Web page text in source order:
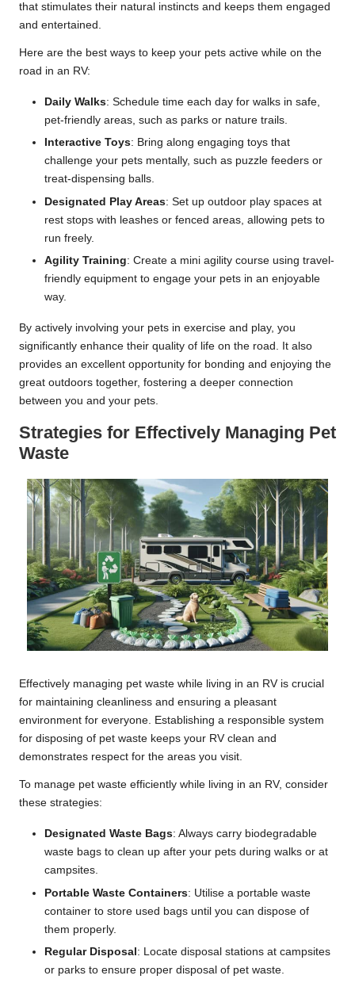
that stimulates their natural instincts and keeps them engaged
and entertained.
Here are the best ways to keep your pets active while on the
road in an RV:
Daily Walks: Schedule time each day for walks in safe,
pet-friendly areas, such as parks or nature trails.
Interactive Toys: Bring along engaging toys that
challenge your pets mentally, such as puzzle feeders or
treat-dispensing balls.
Designated Play Areas: Set up outdoor play spaces at
rest stops with leashes or fenced areas, allowing pets to
run freely.
Agility Training: Create a mini agility course using travel-
friendly equipment to engage your pets in an enjoyable
way.
By actively involving your pets in exercise and play, you
significantly enhance their quality of life on the road. It also
provides an excellent opportunity for bonding and enjoying the
great outdoors together, fostering a deeper connection
between you and your pets.
Strategies for Effectively Managing Pet
Waste
Effectively managing pet waste while living in an RV is crucial
for maintaining cleanliness and ensuring a pleasant
environment for everyone. Establishing a responsible system
for disposing of pet waste keeps your RV clean and
demonstrates respect for the areas you visit.
To manage pet waste efficiently while living in an RV, consider
these strategies:
Designated Waste Bags: Always carry biodegradable
waste bags to clean up after your pets during walks or at
campsites.
Portable Waste Containers: Utilise a portable waste
container to store used bags until you can dispose of
them properly.
Regular Disposal: Locate disposal stations at campsites
or parks to ensure proper disposal of pet waste.